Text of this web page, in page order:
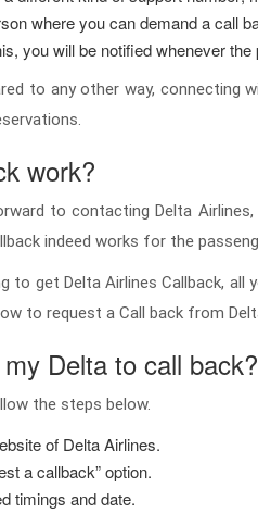
where you can demand a call
you will be notified whenever
to any other way, connecting
work?
to contacting Delta
indeed works for the
to get Delta Airlines Callback,
to request a Call back from
Delta to call back?
the steps below.
of Delta Airlines.
a callback” option.
timings and date.